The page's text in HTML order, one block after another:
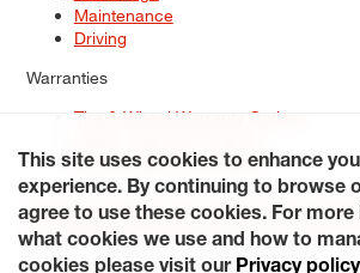
Maintenance
Driving
Warranties
Tire & Wheel Warranty Options
Service Warranty Options
Site Map
Terms of Use Privacy Policy
Accessibility Statement My Privacy Rights
© 2026 Tiresplus. All Rights Reserved.
This site uses cookies to enhance
experience. By continuing to browse
agree to use these cookies. For
what cookies we use and how to
cookies please visit our Privacy policy